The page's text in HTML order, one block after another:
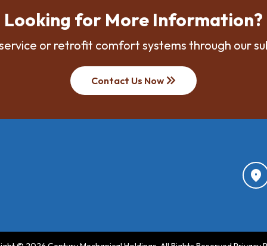
Looking for More Information?
or retrofit comfort systems through our
Contact Us Now keyboard_double_arrow_right
location_on